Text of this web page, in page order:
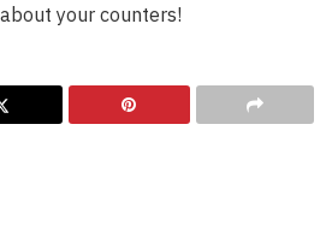
your counters!